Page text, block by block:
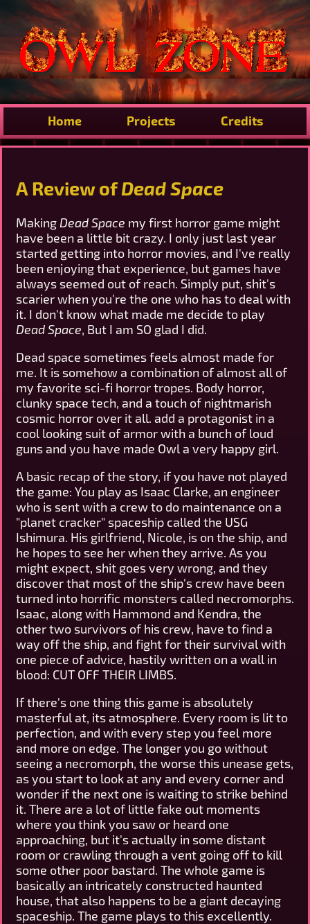
Home Projects Credits
A Review ofDead Space
Making Dead Space my first horror game might
have been a little bit crazy. I only just last year
started getting into horror movies, and I've really
been enjoying that experience, but games have
always seemed out of reach. Simply put, shit's
scarier when you're the one who has to deal with
it. I don't know what made me decide to play
Dead Space, But I am SO glad I did.
Dead space sometimes feels almost made for
me. It is somehow a combination of almost all of
my favorite sci-fi horror tropes. Body horror,
clunky space tech, and a touch of nightmarish
cosmic horror over it all. add a protagonist in a
cool looking suit of armor with a bunch of loud
guns and you have made Owl a very happy girl.
A basic recap of the story, if you have not played
the game: You play as Isaac Clarke, an engineer
who is sent with a crew to do maintenance on a
"planet cracker" spaceship called the USG
Ishimura. His girlfriend, Nicole, is on the ship, and
he hopes to see her when they arrive. As you
might expect, shit goes very wrong, and they
discover that most of the ship's crew have been
turned into horrific monsters called necromorphs.
Isaac, along with Hammond and Kendra, the
other two survivors of his crew, have to find a
way off the ship, and fight for their survival with
one piece of advice, hastily written on a wall in
blood: CUT OFF THEIR LIMBS.
If there's one thing this game is absolutely
masterful at, its atmosphere. Every room is lit to
perfection, and with every step you feel more
and more on edge. The longer you go without
seeing a necromorph, the worse this unease gets,
as you start to look at any and every corner and
wonder if the next one is waiting to strike behind
it. There are a lot of little fake out moments
where you think you saw or heard one
approaching, but it's actually in some distant
room or crawling through a vent going off to kill
some other poor bastard. The whole game is
basically an intricately constructed haunted
house, that also happens to be a giant decaying
spaceship. The game plays to this excellently.